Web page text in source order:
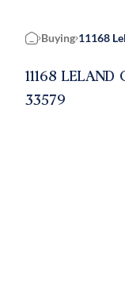
Home
Buying 11168
11168 LELAND
33579